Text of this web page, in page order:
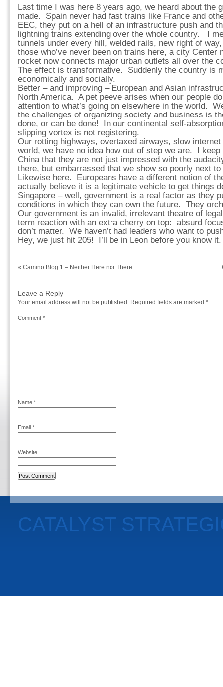
Last time I was here 8 years ago, we heard about the
made. Spain never had fast trains like France and
EEC, they put on a hell of an infrastructure push and
lightning trains extending over the whole country. I
tunnels under every hill, welded rails, new right of
those who’ve never been on trains here, a city Center
rocket now connects major urban outlets all over the
The effect is transformative. Suddenly the country is
economically and socially.
Better – and improving – European and Asian
North America. A pet peeve arises when our people
attention to what’s going on elsewhere in the world.
the challenges of organizing society and business is
done, or can be done! In our continental self-
slipping vortex is not registering.
Our rotting highways, overtaxed airways, slow internet
world, we have no idea how out of step we are. I
China that they are not just impressed with the
there, but embarrassed that we show so poorly next
Likewise here. Europeans have a different notion of
actually believe it is a legitimate vehicle to get things
Singapore – well, government is a real factor as they
conditions in which they can own the future. They
Our government is an invalid, irrelevant theatre of
term reaction with an extra cherry on top: absurd
don’t matter. We haven’t had leaders who want to
Hey, we just hit 205! I’ll be in Leon before you know it.
« Camino Blog 1 – Neither Here nor There
Leave a Reply
Your email address will not be published. Required fields are marked *
Comment *
Name *
Email *
Website
CATALYST